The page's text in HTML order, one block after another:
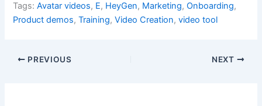
Tags:Avatar videos, E, HeyGen, Marketing,Onboarding,
Product demos,Training,Video Creation,video tool
PREVIOUS NEXT